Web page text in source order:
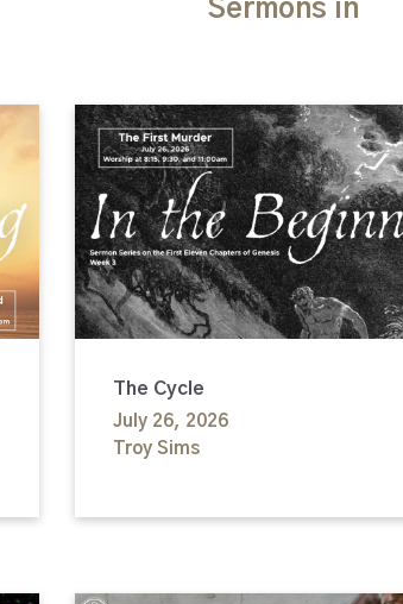
Sermons in
The Cycle
July 26, 2026
Troy Sims